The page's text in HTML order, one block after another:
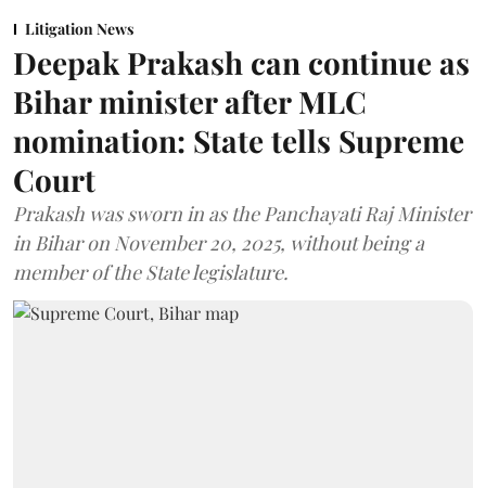
Litigation News
Deepak Prakash can continue as
Bihar minister after MLC
nomination: State tells Supreme
Court
Prakash was sworn in as the Panchayati Raj Minister
in Bihar on November 20, 2025, without being a
member of the State legislature.